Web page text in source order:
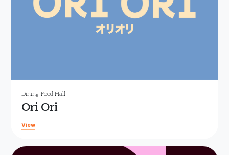
Dining, Food Hall
Ori Ori
View